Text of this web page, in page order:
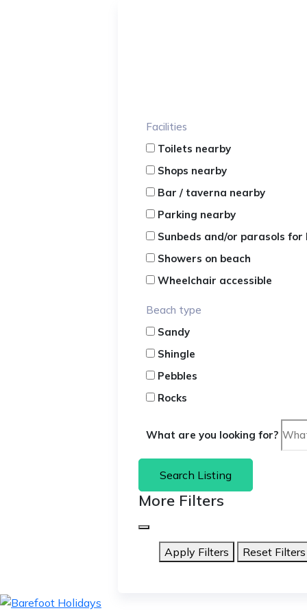
Facilities
Toilets nearby
Shops nearby
Bar / taverna nearby
Parking nearby
Sunbeds and/or parasols for
Showers on beach
Wheelchair accessible
Beach type
Sandy
Shingle
Pebbles
Rocks
What are you looking for?
Search Listing
More Filters
Apply Filters Reset Filters
skip